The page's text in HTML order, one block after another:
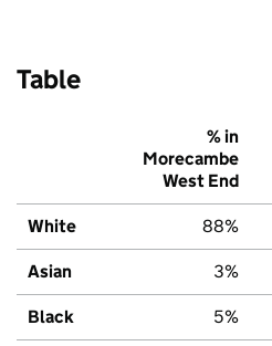
Table
% in
Morecambe
West End
White 88%
Asian 3%
Black 5%